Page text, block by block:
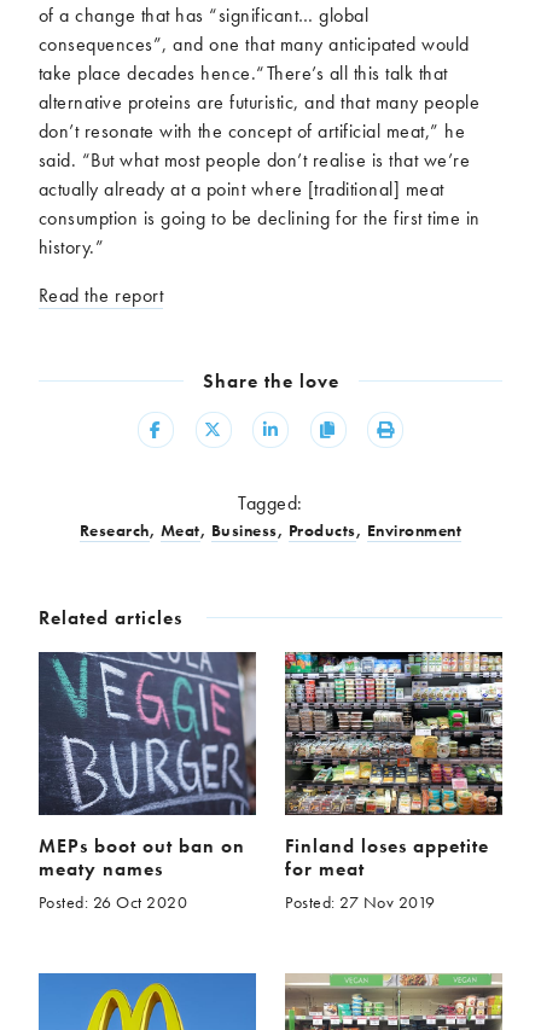
of a change that has “significant… global
consequences”, and one that many anticipated would
take place decades hence.“There’s all this talk that
alternative proteins are futuristic, and that many people
don’t resonate with the concept of artificial meat,” he
said. “But what most people don’t realise is that we’re
actually already at a point where [traditional] meat
consumption is going to be declining for the first time in
history.”
Read the report
Share the love
Share Share Share Copy Print
Tagged:
Research, Meat, Business, Products, Environment
Related articles
MEPs boot out ban on
meaty names
Posted: 26 Oct 2020
Finland loses appetite
for meat
Posted: 27 Nov 2019